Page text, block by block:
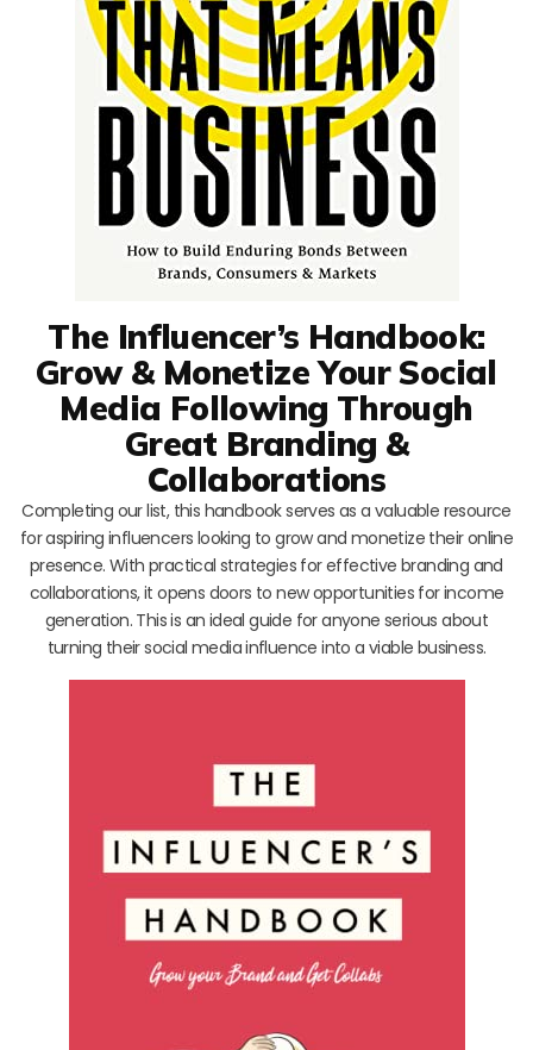
The Influencer’s Handbook:
Grow & Monetize Your Social
Media Following Through
Great Branding &
Collaborations
Completing our list, this handbook serves as a valuable resource
for aspiring influencers looking to grow and monetize their online
presence. With practical strategies for effective branding and
collaborations, it opens doors to new opportunities for income
generation. This is an ideal guide for anyone serious about
turning their social media influence into a viable business.